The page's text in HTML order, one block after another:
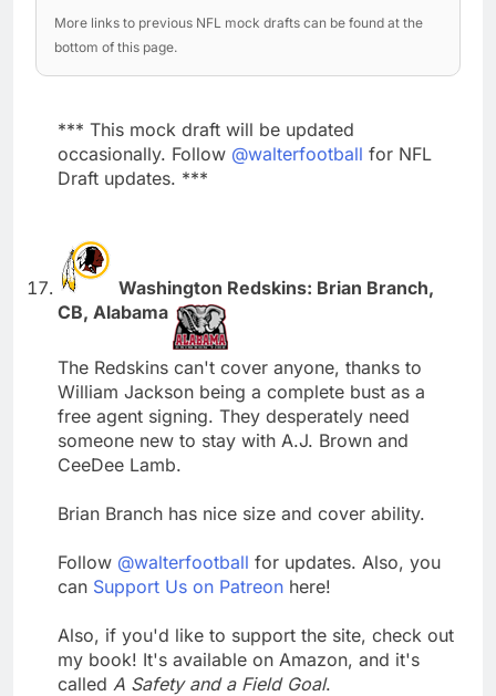
More links to previous NFL mock drafts can be found at the
bottom of this page.
*** This mock draft will be updated
occasionally. Follow @walterfootball for NFL
Draft updates. ***
Washington Redskins: Brian Branch,
CB, Alabama
The Redskins can't cover anyone, thanks to
William Jackson being a complete bust as a
free agent signing. They desperately need
someone new to stay with A.J. Brown and
CeeDee Lamb.
Brian Branch has nice size and cover ability.
Follow @walterfootball for updates. Also, you
can Support Us on Patreon here!
Also, if you'd like to support the site, check out
my book! It's available on Amazon, and it's
called A Safety and a Field Goal.